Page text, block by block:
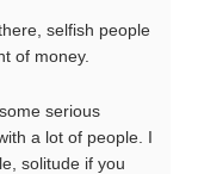
selfish people
of money.
serious
a lot of people. I
solitude if you